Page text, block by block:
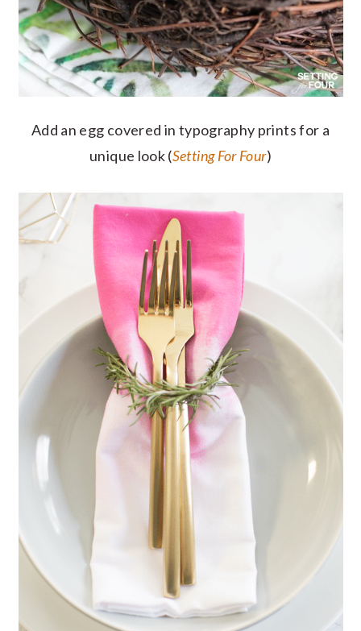
Add an egg covered in typography prints for a
unique look (Setting For Four)